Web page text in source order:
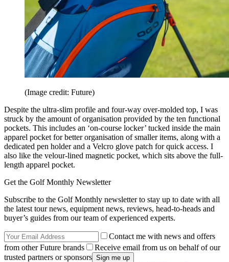
(Image credit: Future)
Despite the ultra-slim profile and four-way over-molded top, I was
struck by the amount of organisation provided by the ten functional
pockets. This includes an ‘on-course locker’ tucked inside the main
apparel pocket for better organisation of smaller items, along with a
dedicated pen holder and a Velcro glove patch for quick access. I
also like the velour-lined magnetic pocket, which sits above the full-
length apparel pocket.
Get the Golf Monthly Newsletter
Subscribe to the Golf Monthly newsletter to stay up to date with all
the latest tour news, equipment news, reviews, head-to-heads and
buyer’s guides from our team of experienced experts.
Contact me with news and offers
from other Future brands
Receive email from us on behalf of our
trusted partners or sponsors